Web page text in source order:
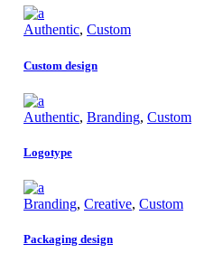
Authentic, Custom
Custom design
Authentic, Branding, Custom
Logotype
Branding, Creative, Custom
Packaging design